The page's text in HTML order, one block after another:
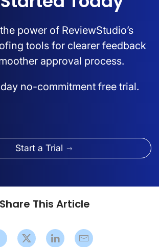
power of ReviewStudio’s
tools for clearer feedback
approval process.
no-commitment free trial.
Start a Trial
Share This Article